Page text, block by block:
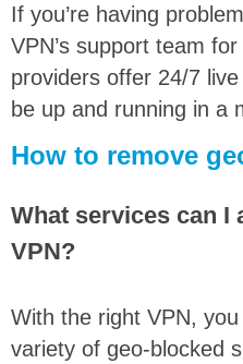
If you’re having
VPN’s support team
providers offer 24/7
be up and running in a
How to remove
What services can I
VPN?
With the right VPN,
variety of geo-blocked